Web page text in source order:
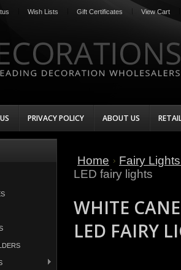
Wish Lists Gift Certificates View Cart
PRIVACY POLICY ABOUT US
Home
Fairy
LED fairy lights
WHITE
LED FAIRY